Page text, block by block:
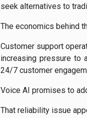
seek alternatives to
The economics behind
Customer support
increasing pressure to
24/7 customer
Voice AI promises to
That reliability issue